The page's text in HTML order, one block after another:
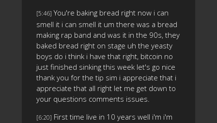
[5:46] You're baking bread right now i can
smell it i can smell it um there was a bread
making rap band and was it in the 90s, they
baked bread right on stage uh the yeasty
boys do i think i have that right, bitcoin no
just finished sinking this week let's go nice
thank you for the tip sim i appreciate that i
appreciate that all right let me get down to
your questions comments issues.
[6:20] First time live in 10 years well i'm i'm